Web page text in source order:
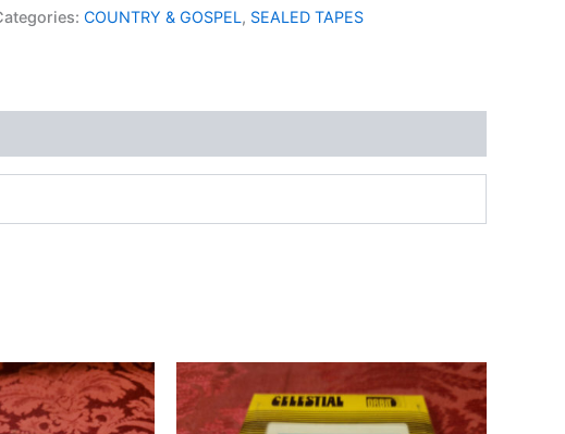
COUNTRY & GOSPEL, SEALED TAPES